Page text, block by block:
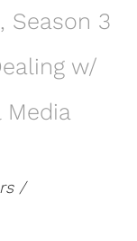
Season 3
w/
/